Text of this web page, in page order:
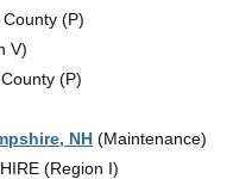
(P)
V)
(P)
NH (Maintenance)
(Region I)